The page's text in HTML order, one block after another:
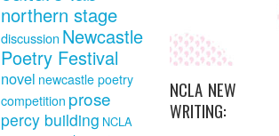
northern stage
discussion Newcastle
Poetry Festival
novel newcastle poetry
competition prose
percy building NCLA
NCLA NEW
WRITING: